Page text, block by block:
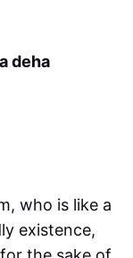
deha
who is like a
existence,